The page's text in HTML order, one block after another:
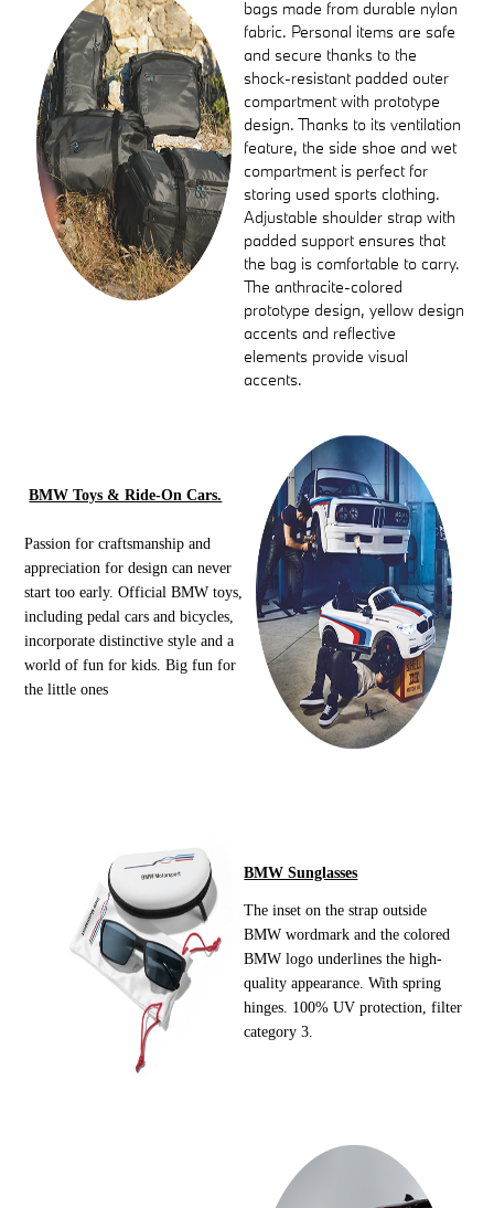
bags made from durable nylon
fabric. Personal items are safe
and secure thanks to the
shock-resistant padded outer
compartment with prototype
design. Thanks to its ventilation
feature, the side shoe and wet
compartment is perfect for
storing used sports clothing.
Adjustable shoulder strap with
padded support ensures that
the bag is comfortable to carry.
The anthracite-colored
prototype design, yellow design
accents and reflective
elements provide visual
accents.
BMW Toys & Ride-On Cars.
Passion for craftsmanship and
appreciation for design can never
start too early. Official BMW toys,
including pedal cars and bicycles,
incorporate distinctive style and a
world of fun for kids. Big fun for
the little ones
BMW Sunglasses
The inset on the strap outside
BMW wordmark and the colored
BMW logo underlines the high-
quality appearance. With spring
hinges. 100% UV protection, filter
category 3.